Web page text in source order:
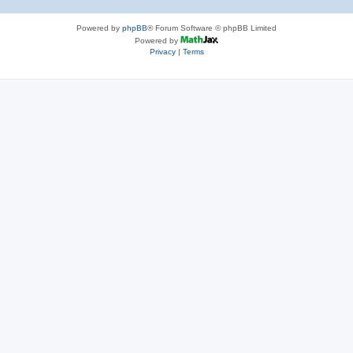
Powered by phpBB® Forum Software © phpBB Limited
Powered by
Privacy| Terms